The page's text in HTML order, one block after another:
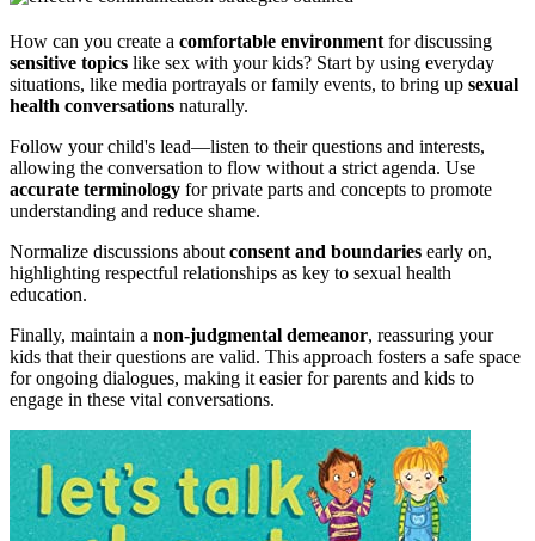
How can you create a comfortable environmentfor discussing
sensitive topics like sex with your kids? Start by using everyday
situations, like media portrayals or family events, to bring up sexual
health conversations naturally.
Follow your child's lead—listen to their questions and interests,
allowing the conversation to flow without a strict agenda. Use
accurate terminology for private parts and concepts to promote
understanding and reduce shame.
Normalize discussions aboutconsent and boundaries early on,
highlighting respectful relationships as key to sexual health
education.
Finally, maintain a non-judgmental demeanor, reassuring your
kids that their questions are valid. This approach fosters a safe space
for ongoing dialogues, making it easier for parents and kids to
engage in these vital conversations.